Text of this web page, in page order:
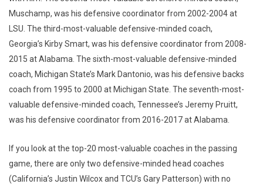
Muschamp, was his defensive coordinator from 2002-2004 at
LSU. The third-most-valuable defensive-minded coach,
Georgia’s Kirby Smart, was his defensive coordinator from 2008-
2015 at Alabama. The sixth-most-valuable defensive-minded
coach, Michigan State’s Mark Dantonio, was his defensive backs
coach from 1995 to 2000 at Michigan State. The seventh-most-
valuable defensive-minded coach, Tennessee’s Jeremy Pruitt,
was his defensive coordinator from 2016-2017 at Alabama.
If you look at the top-20 most-valuable coaches in the passing
game, there are only two defensive-minded head coaches
(California’s Justin Wilcox and TCU’s Gary Patterson) with no